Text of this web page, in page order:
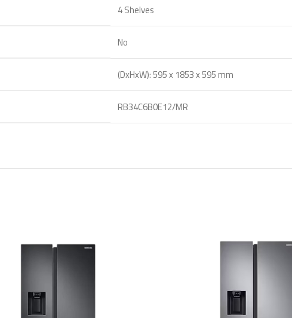
4 Shelves
No
(DxHxW): 595 x 1853 x 595 mm
RB34C6B0E12/MR